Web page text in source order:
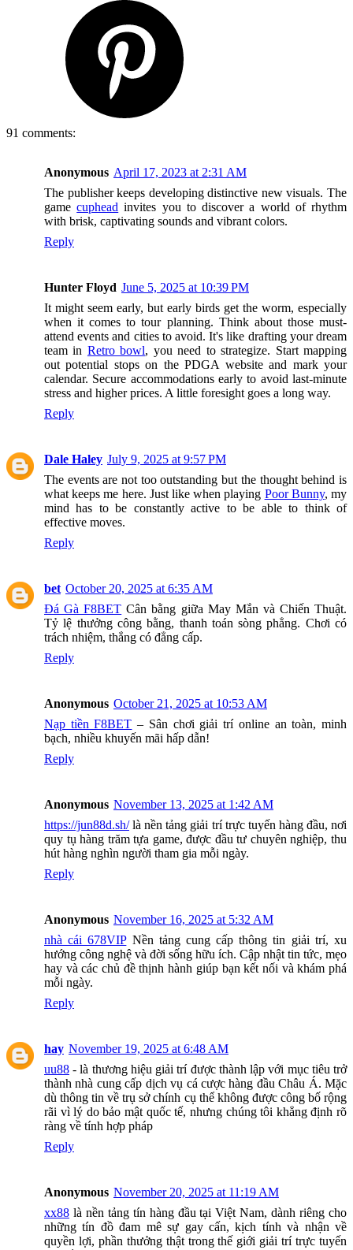
91 comments:
Anonymous April 17, 2023 at 2:31 AM
The publisher keeps developing distinctive new visuals. The
gamecuphead invites you to discover a world of rhythm
with brisk, captivating sounds and vibrant colors.
Reply
Hunter Floyd June 5, 2025 at 10:39 PM
It might seem early, but early birds get the worm, especially
when it comes to tour planning. Think about those must-
attend events and cities to avoid. It's like drafting your dream
team in Retro bowl, you need to strategize. Start mapping
out potential stops on the PDGA website and mark your
calendar. Secure accommodations early to avoid last-minute
stress and higher prices. A little foresight goes a long way.
Reply
Dale Haley July 9, 2025 at 9:57 PM
The events are not too outstanding but the thought behind is
what keeps me here. Just like when playing Poor Bunny, my
mind has to be constantly active to be able to think of
effective moves.
Reply
bet October 20, 2025 at 6:35 AM
Đá Gà F8BET Cân bằng giữa May Mắn và Chiến Thuật.
Tỷ lệ thưởng công bằng, thanh toán sòng phẳng. Chơi có
trách nhiệm, thắng có đẳng cấp.
Reply
Anonymous October 21, 2025 at 10:53 AM
Nạp tiền F8BET – Sân chơi giải trí online an toàn, minh
bạch, nhiều khuyến mãi hấp dẫn!
Reply
Anonymous November 13, 2025 at 1:42 AM
https://jun88d.sh/là nền tảng giải trí trực tuyến hàng đầu, nơi
quy tụ hàng trăm tựa game, được đầu tư chuyên nghiệp, thu
hút hàng nghìn người tham gia mỗi ngày.
Reply
Anonymous November 16, 2025 at 5:32 AM
nhà cái 678VIPNền tảng cung cấp thông tin giải trí, xu
hướng công nghệ và đời sống hữu ích. Cập nhật tin tức, mẹo
hay và các chủ đề thịnh hành giúp bạn kết nối và khám phá
mỗi ngày.
Reply
hay November 19, 2025 at 6:48 AM
uu88 - là thương hiệu giải trí được thành lập với mục tiêu trở
thành nhà cung cấp dịch vụ cá cược hàng đầu Châu Á. Mặc
dù thông tin về trụ sở chính cụ thể không được công bố rộng
rãi vì lý do bảo mật quốc tế, nhưng chúng tôi khẳng định rõ
ràng về tính hợp pháp
Reply
Anonymous November 20, 2025 at 11:19 AM
xx88 là nền tảng tín hàng đầu tại Việt Nam, dành riêng cho
những tín đồ đam mê sự gay cấn, kịch tính và nhận về
quyền lợi, phần thưởng thật trong thế giới giải trí trực tuyến